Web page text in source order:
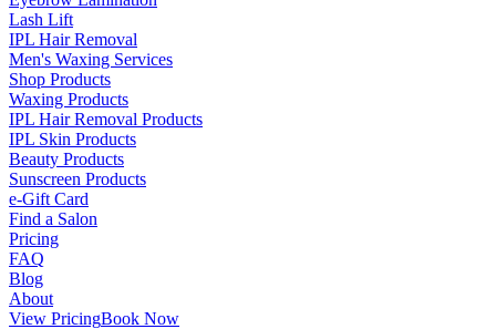
Lash Lift
IPL Hair Removal
Men's Waxing Services
Shop Products
Waxing Products
IPL Hair Removal Products
IPL Skin Products
Beauty Products
Sunscreen Products
e-Gift Card
Find a Salon
Pricing
FAQ
Blog
About
View PricingBook Now